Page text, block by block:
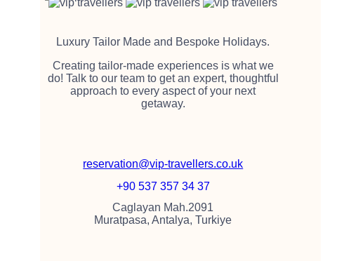
Luxury Tailor Made and Bespoke Holidays.
Creating tailor-made experiences is what we
do! Talk to our team to get an expert, thoughtful
approach to every aspect of your next
getaway.
reservation@vip-travellers.co.uk
+90 537 357 34 37
Caglayan Mah.2091
Muratpasa, Antalya, Turkiye